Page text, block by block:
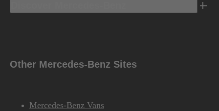
Other Mercedes-Benz Sites
Mercedes-Benz Vans